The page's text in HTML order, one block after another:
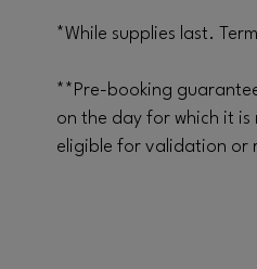
*While supplies last.
**Pre-booking
on the day for which it is
eligible for validation or